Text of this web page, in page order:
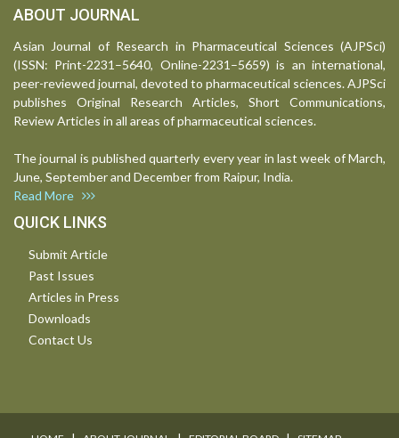
ABOUT JOURNAL
Asian Journal of Research in Pharmaceutical Sciences (AJPSci)
(ISSN: Print-2231–5640, Online-2231–5659) is an international,
peer-reviewed journal, devoted to pharmaceutical sciences. AJPSci
publishes Original Research Articles, Short Communications,
Review Articles in all areas of pharmaceutical sciences.
The journal is published quarterly every year in last week of March,
June, September and December from Raipur, India.
Read More
QUICK LINKS
Submit Article
Past Issues
Articles in Press
Downloads
Contact Us